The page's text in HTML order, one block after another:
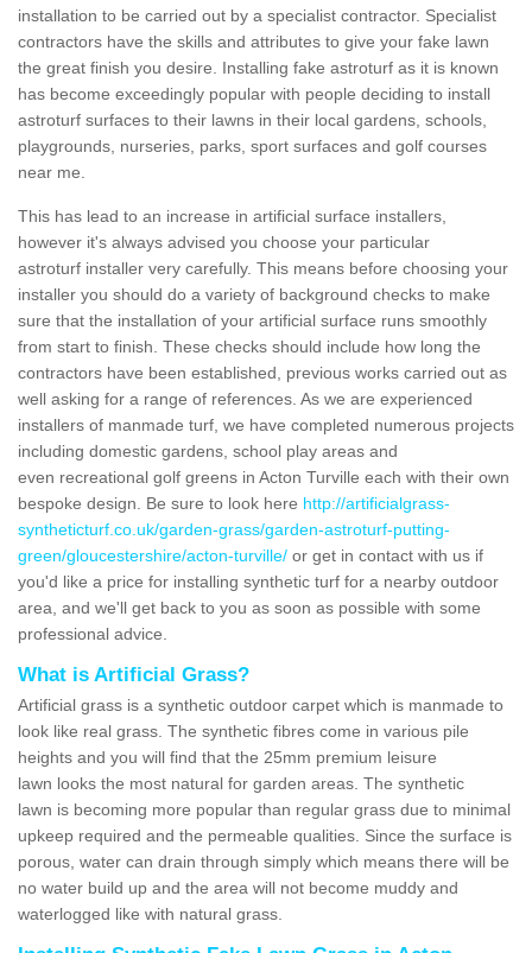
installation to be carried out by a specialist contractor. Specialist
contractors have the skills and attributes to give your fake lawn
the great finish you desire. Installing fake astroturf as it is known
has become exceedingly popular with people deciding to install
astroturf surfaces to their lawns in their local gardens, schools,
playgrounds, nurseries, parks, sport surfaces and golf courses
near me.
This has lead to an increase in artificial surface installers,
however it's always advised you choose your particular
astroturf installer very carefully. This means before choosing your
installer you should do a variety of background checks to make
sure that the installation of your artificial surface runs smoothly
from start to finish. These checks should include how long the
contractors have been established, previous works carried out as
well asking for a range of references. As we are experienced
installers of manmade turf, we have completed numerous projects
including domestic gardens, school play areas and
even recreational golf greens in Acton Turville each with their own
bespoke design. Be sure to look here http://artificialgrass-
syntheticturf.co.uk/garden-grass/garden-astroturf-putting-
green/gloucestershire/acton-turville/ or get in contact with us if
you'd like a price for installing synthetic turf for a nearby outdoor
area, and we'll get back to you as soon as possible with some
professional advice.
What is Artificial Grass?
Artificial grass is a synthetic outdoor carpet which is manmade to
look like real grass. The synthetic fibres come in various pile
heights and you will find that the 25mm premium leisure
lawn looks the most natural for garden areas. The synthetic
lawn is becoming more popular than regular grass due to minimal
upkeep required and the permeable qualities. Since the surface is
porous, water can drain through simply which means there will be
no water build up and the area will not become muddy and
waterlogged like with natural grass.